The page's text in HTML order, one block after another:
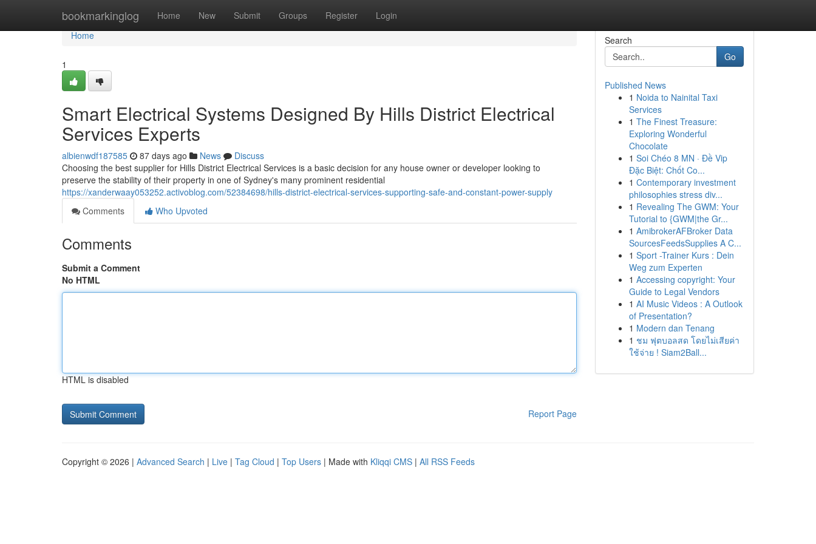
bookmarkinglog Home New Submit Groups Register Login
Home
Home
1
Smart Electrical Systems Designed By Hills District Electrical
Services Experts
albienwdf187585 87 days ago News
Discuss
Choosing the best supplier for Hills District Electrical Services is a basic decision for any house owner or developer looking to
preserve the stability of their property in one of Sydney's many prominent residential
https://xanderwaay053252.activoblog.com/52384698/hills-district-electrical-services-supporting-safe-and-constant-power-supply
Comments
Who Upvoted
Comments
Submit a Comment
No HTML
HTML is disabled
Report Page
Search
Go
Published News
1 Noida to Nainital Taxi
Services
1 The Finest Treasure:
Exploring Wonderful
Chocolate
1 Soi Chéo 8 MN · Đề Vip
Đặc Biệt: Chốt Co...
1 Contemporary investment
philosophies stress div...
1 Revealing The GWM: Your
Tutorial to {GWM|the Gr...
1 AmibrokerAFBroker Data
SourcesFeedsSupplies A C...
1 Sport -Trainer Kurs : Dein
Weg zum Experten
1 Accessing copyright: Your
Guide to Legal Vendors
1 AI Music Videos : A Outlook
of Presentation?
1 Modern dan Tenang
1 ชม ฟุตบอลสด โดยไม่เสียค่า
ใช้จ่าย ! Siam2Ball...
Copyright © 2026 | Advanced Search | Live | Tag Cloud | Top Users | Made with Kliqqi CMS | All RSS Feeds